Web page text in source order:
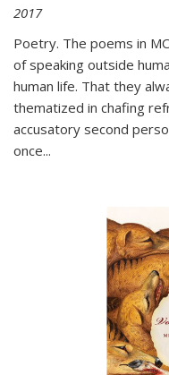
2017
Poetry. The poems in
of speaking outside
human life. That they
thematized in chafing
accusatory second
once...